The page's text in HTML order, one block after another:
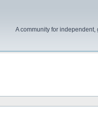
A community for